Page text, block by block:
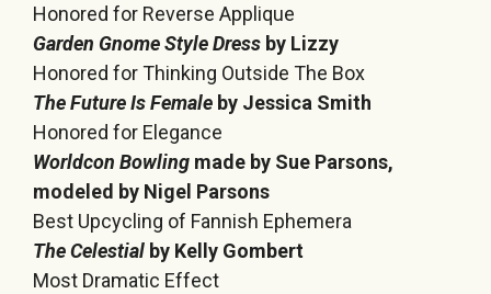
Honored for Reverse Applique
Garden Gnome Style Dress by Lizzy
Honored for Thinking Outside The Box
The Future Is Female by Jessica Smith
Honored for Elegance
Worldcon Bowling made by Sue Parsons,
modeled by Nigel Parsons
Best Upcycling of Fannish Ephemera
The Celestial by Kelly Gombert
Most Dramatic Effect